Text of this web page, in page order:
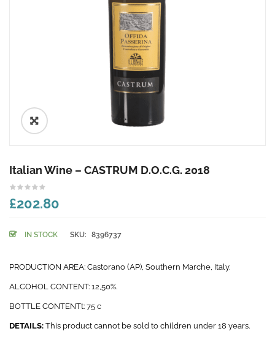
🔍
Italian Wine – CASTRUM D.O.C.G. 2018
£202.80
IN STOCK SKU: 8396737
PRODUCTION AREA: Castorano (AP), Southern Marche, Italy.
ALCOHOL CONTENT: 12,50%.
BOTTLE CONTENTt: 75 c
DETAILS: This product cannot be sold to children under 18 years.